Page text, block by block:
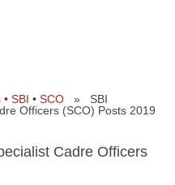
• SBI • SCO » SBI
Officers (SCO) Posts 2019
Cadre Officers